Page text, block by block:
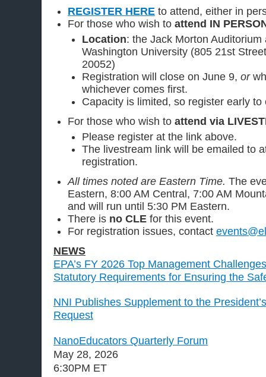
REGISTER HERE to attend, either in
For those who wish to attend IN
Location: the Jack Morton Auditorium
Washington University (805 21st
20052)
Registration will close on June 9, or
whichever comes first.
Capacity is limited, so register early
For those who wish to attend via
Please register at the link above.
The livestream link will be emailed to
registration.
All times noted are Eastern Time. The
Eastern, 8:00 AM Central, 7:00 AM
and will run until 5:30 PM Eastern.
There is no CLE for this event.
For registration issues, contact
NEWS
EPA’s FY 2026 Top Management
Statutory Requirements for Ensuring the
NNI Publishes Supplement to the
Request
NanoEducators Quarterly Forum
May 28, 2026
6:30PM ET